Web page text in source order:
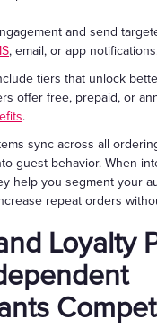
and send
, email, or app
tiers that unlock
offer free, prepaid, or
.
sync across all
guest behavior. When
help you segment your
repeat orders
Loyalty